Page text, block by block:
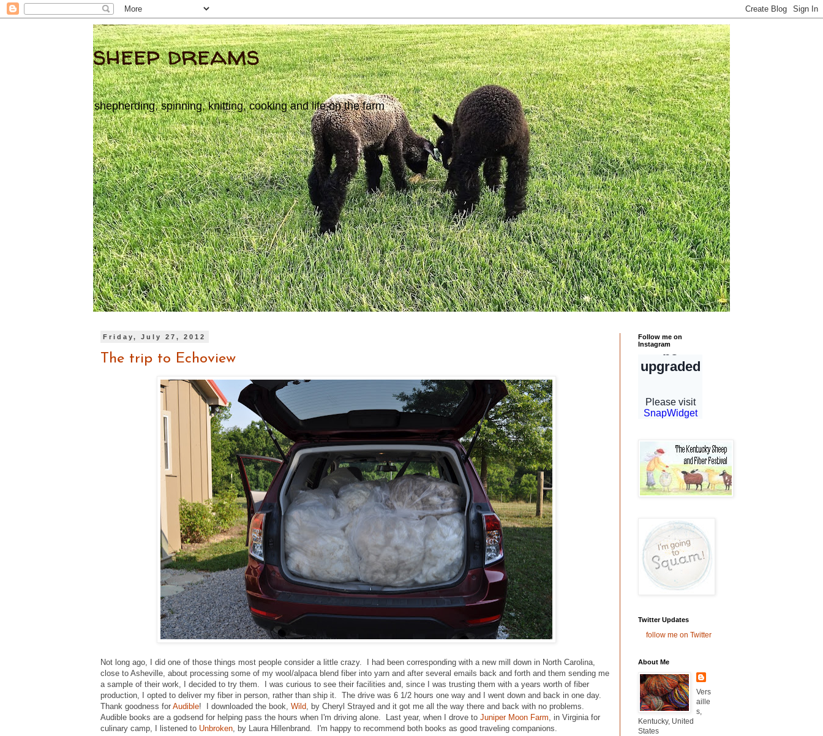
sheep dreams
shepherding, spinning, knitting, cooking and life on the farm
Friday, July 27, 2012
The trip to Echoview
Not long ago, I did one of those things most people consider a little crazy. I had been corresponding with a new mill down in North Carolina,
close to Asheville, about processing some of my wool/alpaca blend fiber into yarn and after several emails back and forth and them sending me
a sample of their work, I decided to try them. I was curious to see their facilities and, since I was trusting them with a years worth of fiber
production, I opted to deliver my fiber in person, rather than ship it. The drive was 6 1/2 hours one way and I went down and back in one day.
Thank goodness for Audible! I downloaded the book, Wild, by Cheryl Strayed and it got me all the way there and back with no problems.
Audible books are a godsend for helping pass the hours when I'm driving alone. Last year, when I drove to Juniper Moon Farm, in Virginia for
culinary camp, I listened to Unbroken, by Laura Hillenbrand. I'm happy to recommend both books as good traveling companions.
Follow me on
Instagram
Twitter Updates
follow me on Twitter
About Me
Vers
aille
s,
Kentucky, United
States